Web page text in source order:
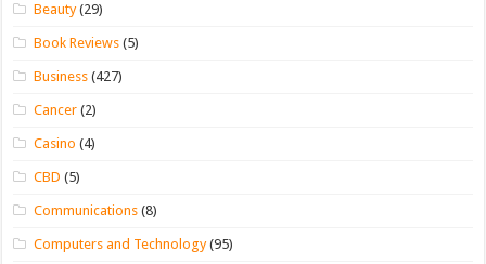
Beauty(29)
Book Reviews (5)
Business (427)
Cancer (2)
Casino (4)
CBD (5)
Communications (8)
Computers and Technology(95)